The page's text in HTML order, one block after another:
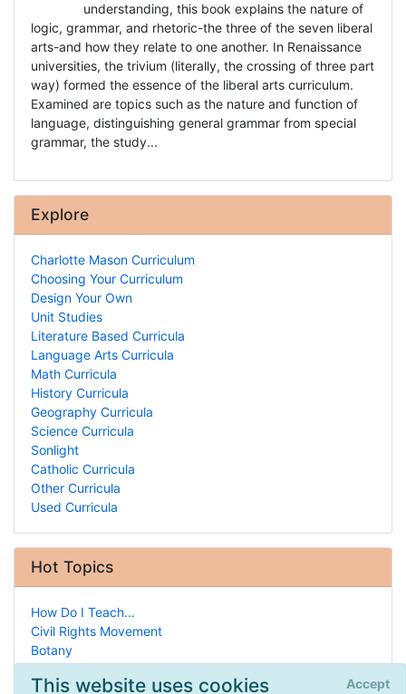
This website uses cookies Accept
understanding, this book explains the nature of
logic, grammar, and rhetoric-the three of the seven liberal
arts-and how they relate to one another. In Renaissance
universities, the trivium (literally, the crossing of three part
way) formed the essence of the liberal arts curriculum.
Examined are topics such as the nature and function of
language, distinguishing general grammar from special
grammar, the study...
Explore
Charlotte Mason Curriculum
Choosing Your Curriculum
Design Your Own
Unit Studies
Literature Based Curricula
Language Arts Curricula
Math Curricula
History Curricula
Geography Curricula
Science Curricula
Sonlight
Catholic Curricula
Other Curricula
Used Curricula
Hot Topics
How Do I Teach...
Civil Rights Movement
Botany
Drafting & Architecture